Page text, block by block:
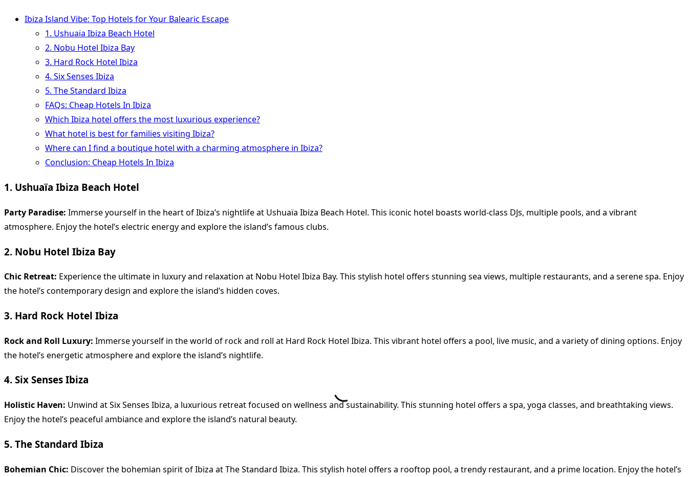
Ibiza Island Vibe: Top Hotels for Your Balearic Escape
1. Ushuaïa Ibiza Beach Hotel
2. Nobu Hotel Ibiza Bay
3. Hard Rock Hotel Ibiza
4. Six Senses Ibiza
5. The Standard Ibiza
FAQs: Cheap Hotels In Ibiza
Which Ibiza hotel offers the most luxurious experience?
What hotel is best for families visiting Ibiza?
Where can I find a boutique hotel with a charming atmosphere in Ibiza?
Conclusion: Cheap Hotels In Ibiza
1. Ushuaïa Ibiza Beach Hotel
Party Paradise: Immerse yourself in the heart of Ibiza’s nightlife at Ushuaïa Ibiza Beach Hotel. This iconic hotel boasts world-class DJs, multiple pools, and a vibrant
atmosphere. Enjoy the hotel’s electric energy and explore the island’s famous clubs.
2. Nobu Hotel Ibiza Bay
Chic Retreat: Experience the ultimate in luxury and relaxation at Nobu Hotel Ibiza Bay. This stylish hotel offers stunning sea views, multiple restaurants, and a serene spa. Enjoy
the hotel’s contemporary design and explore the island’s hidden coves.
3. Hard Rock Hotel Ibiza
Rock and Roll Luxury: Immerse yourself in the world of rock and roll at Hard Rock Hotel Ibiza. This vibrant hotel offers a pool, live music, and a variety of dining options. Enjoy
the hotel’s energetic atmosphere and explore the island’s nightlife.
4. Six Senses Ibiza
Holistic Haven: Unwind at Six Senses Ibiza, a luxurious retreat focused on wellness and sustainability. This stunning hotel offers a spa, yoga classes, and breathtaking views.
Enjoy the hotel’s peaceful ambiance and explore the island’s natural beauty.
5. The Standard Ibiza
Bohemian Chic: Discover the bohemian spirit of Ibiza at The Standard Ibiza. This stylish hotel offers a rooftop pool, a trendy restaurant, and a prime location. Enjoy the hotel’s